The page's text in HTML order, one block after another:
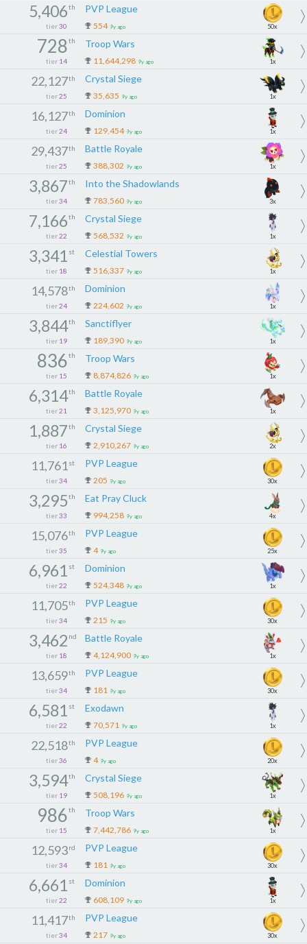
5,406th
tier 30
PVP League
554 9y ago 50x
728th
tier 14
Troop Wars
11,644,298 9y ago 1x
22,127th
tier 25
Crystal Siege
35,635 9y ago 1x
16,127th
tier 24
Dominion
129,454 9y ago 1x
29,437th
tier 25
Battle Royale
388,302 9y ago 1x
3,867th
tier 34
Into the Shadowlands
783,560 9y ago 3x
7,166th
tier 22
Crystal Siege
568,532 9y ago 1x
3,341 st
tier 18
Celestial Towers
516,337 9y ago 1x
14,578th
tier 24
Dominion
224,602 9y ago 1x
3,844th
tier 19
Sanctiflyer
189,390 9y ago 1x
836th
tier 15
Troop Wars
8,874,826 9y ago 1x
6,314th
tier 21
Battle Royale
3,125,970 9y ago 1x
1,887th
tier 16
Crystal Siege
2,910,267 9y ago 2x
11,761 st
tier 34
PVP League
205 9y ago 30x
3,295th
tier 33
Eat Pray Cluck
994,258 9y ago 4x
15,076th
tier 35
PVP League
4 9y ago 25x
6,961 st
tier 22
Dominion
524,348 9y ago 1x
11,705th
tier 34
PVP League
215 9y ago 30x
3,462 nd
tier 18
Battle Royale
4,124,900 9y ago 1x
13,659th
tier 34
PVP League
181 9y ago 30x
6,581 st
tier 22
Exodawn
70,571 9y ago 1x
22,518th
tier 36
PVP League
4 9y ago 20x
3,594th
tier 19
Crystal Siege
508,196 9y ago 1x
986th
tier 15
Troop Wars
7,442,786 9y ago 1x
12,593 rd
tier 34
PVP League
181 9y ago 30x
6,661 st
tier 22
Dominion
608,109 9y ago 1x
11,417th
tier 34
PVP League
217 9y ago 30x